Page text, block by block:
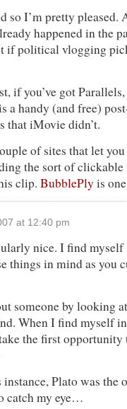
so I’m pretty pleased.
happened in the
if political vlogging
if you’ve got
a handy (and free)
that iMovie didn’t.
of sites that let
the sort of
clip. BubblePly is
at 12:40 pm
nice. I find myself
things in mind as you
someone by looking
When I find myself
the first opportunity
Plato was the
catch my eye…